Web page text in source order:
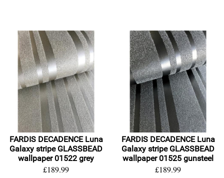
FARDIS DECADENCE Luna
Galaxy stripe GLASSBEAD
wallpaper 01522 grey
£189.99
FARDIS DECADENCE Luna
Galaxy stripe GLASSBEAD
wallpaper 01525 gunsteel
£189.99